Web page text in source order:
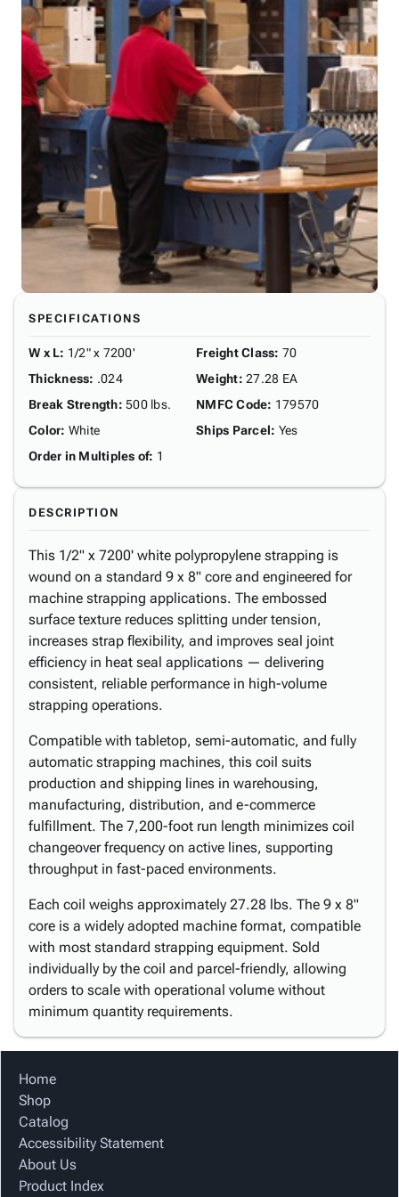
SPECIFICATIONS
W x L: 1/2" x 7200'
Thickness: .024
Break Strength: 500 lbs.
Color: White
Order in Multiples of: 1
Freight Class: 70
Weight: 27.28 EA
NMFC Code: 179570
Ships Parcel: Yes
DESCRIPTION
This 1/2" x 7200' white polypropylene strapping is
wound on a standard 9 x 8" core and engineered for
machine strapping applications. The embossed
surface texture reduces splitting under tension,
increases strap flexibility, and improves seal joint
efficiency in heat seal applications — delivering
consistent, reliable performance in high-volume
strapping operations.
Compatible with tabletop, semi-automatic, and fully
automatic strapping machines, this coil suits
production and shipping lines in warehousing,
manufacturing, distribution, and e-commerce
fulfillment. The 7,200-foot run length minimizes coil
changeover frequency on active lines, supporting
throughput in fast-paced environments.
Each coil weighs approximately 27.28 lbs. The 9 x 8"
core is a widely adopted machine format, compatible
with most standard strapping equipment. Sold
individually by the coil and parcel-friendly, allowing
orders to scale with operational volume without
minimum quantity requirements.
Home
Shop
Catalog
Accessibility Statement
About Us
Product Index